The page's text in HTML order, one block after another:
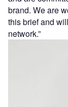
brand. We are
this brief and
network.”